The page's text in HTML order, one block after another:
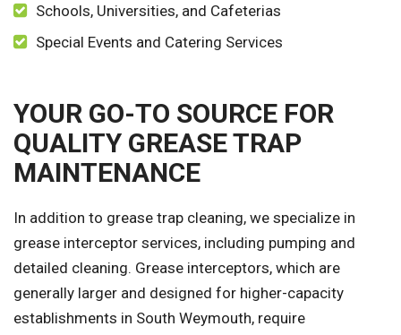
Schools, Universities, and Cafeterias
Special Events and Catering Services
YOUR GO-TO SOURCE FOR
QUALITY GREASE TRAP
MAINTENANCE
In addition to grease trap cleaning, we specialize in
grease interceptor services, including pumping and
detailed cleaning. Grease interceptors, which are
generally larger and designed for higher-capacity
establishments in South Weymouth, require